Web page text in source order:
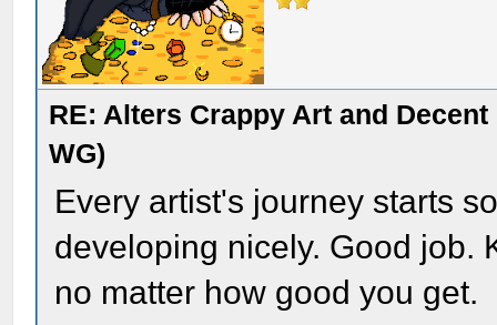
RE: Alters Crappy Art and
WG)
Every artist's journey starts
developing nicely. Good job.
no matter how good you get.